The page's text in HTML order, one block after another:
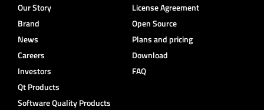
Our Story
Brand
News
Careers
Investors
Qt Products
Software Quality Products
License Agreement
Open Source
Plans and pricing
Download
FAQ